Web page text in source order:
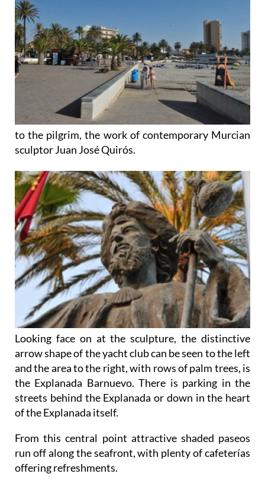
to the pilgrim, the work of contemporary Murcian
sculptor Juan José Quirós.
Looking face on at the sculpture, the distinctive
arrow shape of the yacht club can be seen to the left
and the area to the right, with rows of palm trees, is
the Explanada Barnuevo. There is parking in the
streets behind the Explanada or down in the heart
of the Explanada itself.
From this central point attractive shaded paseos
run off along the seafront, with plenty of cafeterías
offering refreshments.